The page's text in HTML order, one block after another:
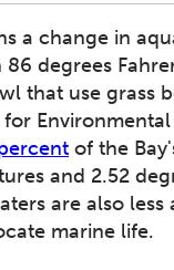
a change in
degrees
that use grass
Environmental
of the
and 2.52
are also
marine life.